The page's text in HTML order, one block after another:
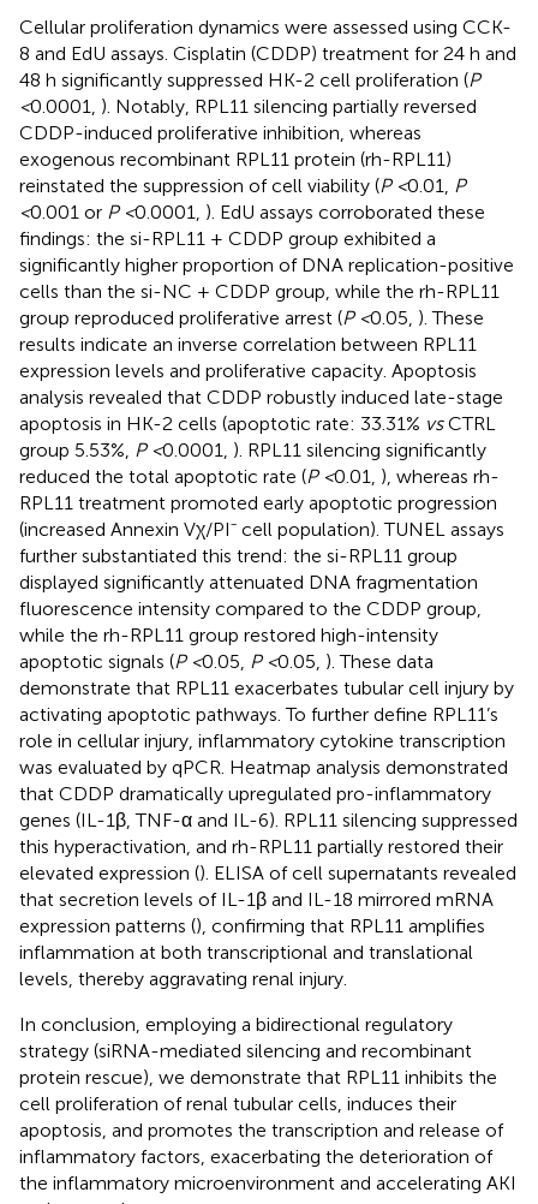
Cellular proliferation dynamics were assessed using CCK-
8 and EdU assays. Cisplatin (CDDP) treatment for 24 h and
48 h significantly suppressed HK-2 cell proliferation (P
<0.0001, ). Notably, RPL11 silencing partially reversed
CDDP-induced proliferative inhibition, whereas
exogenous recombinant RPL11 protein (rh-RPL11)
reinstated the suppression of cell viability (P <0.01, P
<0.001 or P <0.0001, ). EdU assays corroborated these
findings: the si-RPL11 + CDDP group exhibited a
significantly higher proportion of DNA replication-positive
cells than the si-NC + CDDP group, while the rh-RPL11
group reproduced proliferative arrest (P <0.05, ). These
results indicate an inverse correlation between RPL11
expression levels and proliferative capacity. Apoptosis
analysis revealed that CDDP robustly induced late-stage
apoptosis in HK-2 cells (apoptotic rate: 33.31% vsCTRL
group 5.53%, P <0.0001, ). RPL11 silencing significantly
reduced the total apoptotic rate (P <0.01, ), whereas rh-
RPL11 treatment promoted early apoptotic progression
(increased Annexin Vχ/PI⁻ cell population). TUNEL assays
further substantiated this trend: the si-RPL11 group
displayed significantly attenuated DNA fragmentation
fluorescence intensity compared to the CDDP group,
while the rh-RPL11 group restored high-intensity
apoptotic signals (P <0.05, P <0.05, ). These data
demonstrate that RPL11 exacerbates tubular cell injury by
activating apoptotic pathways. To further define RPL11’s
role in cellular injury, inflammatory cytokine transcription
was evaluated by qPCR. Heatmap analysis demonstrated
that CDDP dramatically upregulated pro-inflammatory
genes (IL-1β, TNF-α and IL-6). RPL11 silencing suppressed
this hyperactivation, and rh-RPL11 partially restored their
elevated expression (). ELISA of cell supernatants revealed
that secretion levels of IL-1β and IL-18 mirrored mRNA
expression patterns (), confirming that RPL11 amplifies
inflammation at both transcriptional and translational
levels, thereby aggravating renal injury.
In conclusion, employing a bidirectional regulatory
strategy (siRNA-mediated silencing and recombinant
protein rescue), we demonstrate that RPL11 inhibits the
cell proliferation of renal tubular cells, induces their
apoptosis, and promotes the transcription and release of
inflammatory factors, exacerbating the deterioration of
the inflammatory microenvironment and accelerating AKI